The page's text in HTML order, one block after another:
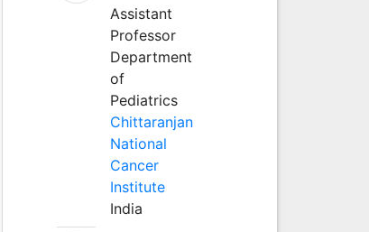
Assistant
Professor
Department
of
Pediatrics
Chittaranjan
National
Cancer
Institute
India